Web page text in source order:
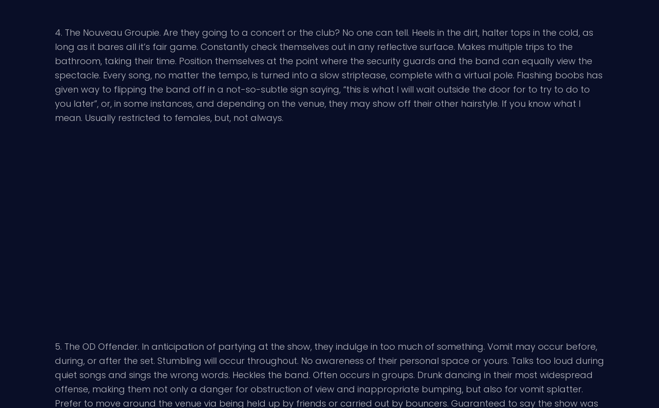
4. The Nouveau Groupie. Are they going to a concert or the club? No one can tell. Heels in the dirt, halter tops in the cold, as
long as it bares all it’s fair game. Constantly check themselves out in any reflective surface. Makes multiple trips to the
bathroom, taking their time. Position themselves at the point where the security guards and the band can equally view the
spectacle. Every song, no matter the tempo, is turned into a slow striptease, complete with a virtual pole. Flashing boobs has
given way to flipping the band off in a not-so-subtle sign saying, “this is what I will wait outside the door for to try to do to
you later”, or, in some instances, and depending on the venue, they may show off their other hairstyle. If you know what I
mean. Usually restricted to females, but, not always.
5. The OD Offender. In anticipation of partying at the show, they indulge in too much of something. Vomit may occur before,
during, or after the set. Stumbling will occur throughout. No awareness of their personal space or yours. Talks too loud during
quiet songs and sings the wrong words. Heckles the band. Often occurs in groups. Drunk dancing in their most widespread
offense, making them not only a danger for obstruction of view and inappropriate bumping, but also for vomit splatter.
Prefer to move around the venue via being held up by friends or carried out by bouncers. Guaranteed to say the show was